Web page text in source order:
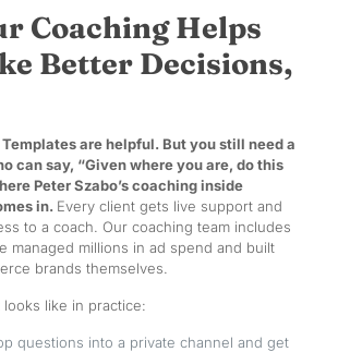
Coaching Helps
Better Decisions,
are helpful. But you still need a
can say, “Given where you are, do this
Peter Szabo’s coaching inside
in. Every client gets live support and
to a coach. Our coaching team includes
managed millions in ad spend and built
brands themselves.
looks like in practice:
questions into a private channel and get